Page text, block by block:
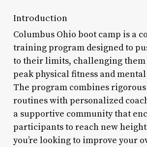
Introduction
Columbus Ohio boot camp is a
training program designed to
to their limits, challenging them
peak physical fitness and
The program combines
routines with personalized
a supportive community that
participants to reach new
you’re looking to improve your